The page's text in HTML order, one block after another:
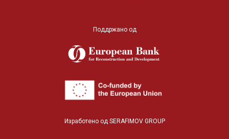
Поддржано од
Изработено од SERAFIMOV GROUP